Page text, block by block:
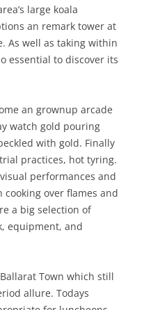
large koala
an remark tower at
As well as taking within
essential to discover its
an grownup arcade
watch gold pouring
with gold. Finally
practices, hot tyring.
performances and
over flames and
a big selection of
equipment, and
Town which still
allure. Todays